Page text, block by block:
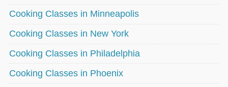
Cooking Classes in Minneapolis
Cooking Classes in New York
Cooking Classes in Philadelphia
Cooking Classes in Phoenix